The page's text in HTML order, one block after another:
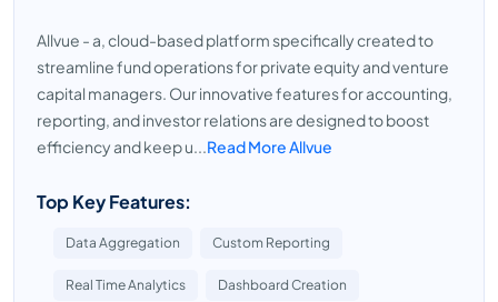
Allvue - a, cloud-based platform specifically created to
streamline fund operations for private equity and venture
capital managers. Our innovative features for accounting,
reporting, and investor relations are designed to boost
efficiency and keep u...Read More Allvue
Top Key Features:
Data Aggregation Custom Reporting
Real Time Analytics Dashboard Creation